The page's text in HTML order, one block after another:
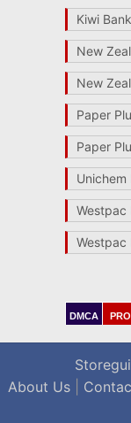
Kiwi
New
New
Paper
Paper
Unichem
Westpac
Westpac
DMCA
About Us|